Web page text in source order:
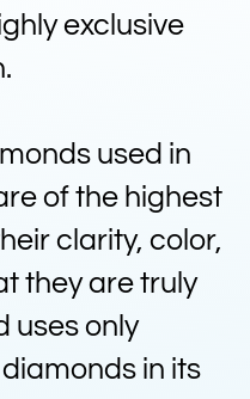
exclusive
used in
of the highest
clarity, color,
they are truly
uses only
in its